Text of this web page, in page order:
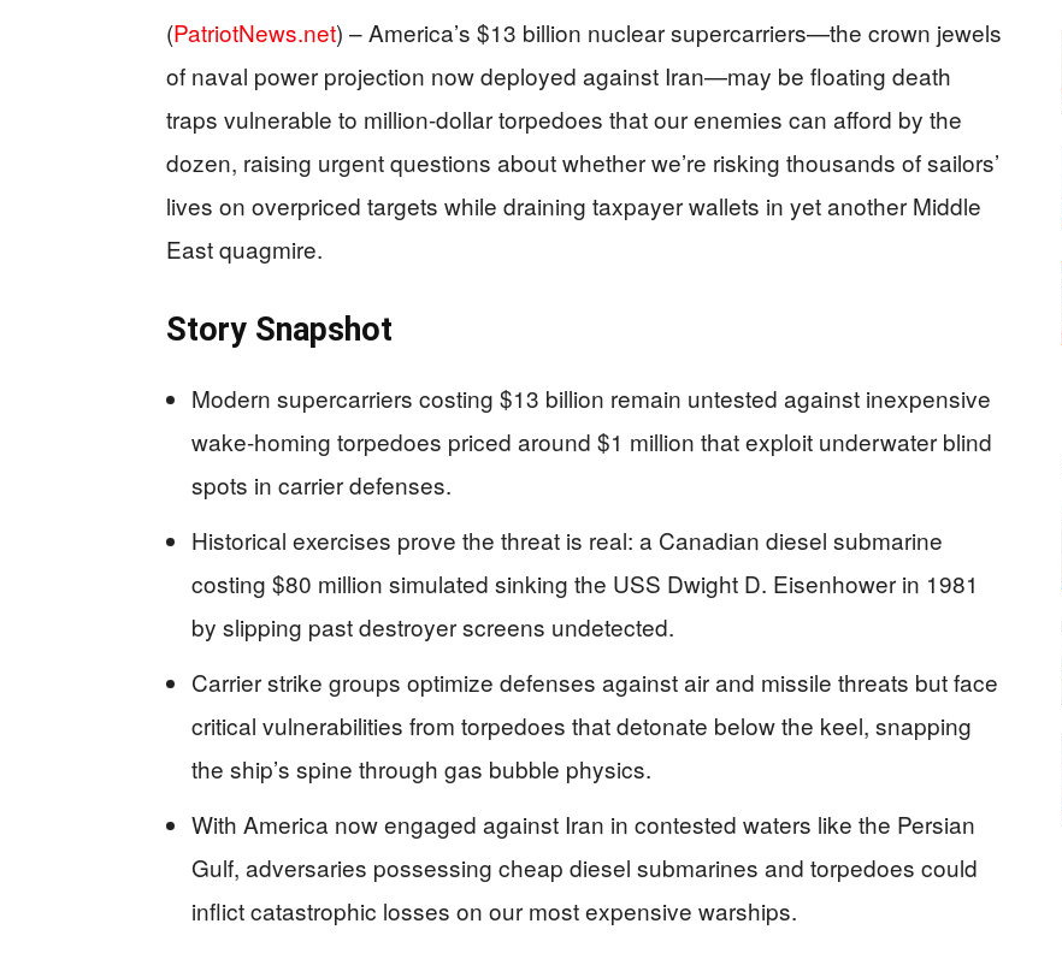
(PatriotNews.net) –America’s $13 billion nuclear supercarriers—the crown jewels
of naval power projection now deployed against Iran—may be floating death
traps vulnerable to million-dollar torpedoes that our enemies can afford by the
dozen, raising urgent questions about whether we’re risking thousands of sailors’
lives on overpriced targets while draining taxpayer wallets in yet another Middle
East quagmire.
Story Snapshot
Modern supercarriers costing $13 billion remain untested against inexpensive
wake-homing torpedoes priced around $1 million that exploit underwater blind
spots in carrier defenses.
Historical exercises prove the threat is real: a Canadian diesel submarine
costing $80 million simulated sinking the USS Dwight D. Eisenhower in 1981
by slipping past destroyer screens undetected.
Carrier strike groups optimize defenses against air and missile threats but face
critical vulnerabilities from torpedoes that detonate below the keel, snapping
the ship’s spine through gas bubble physics.
With America now engaged against Iran in contested waters like the Persian
Gulf, adversaries possessing cheap diesel submarines and torpedoes could
inflict catastrophic losses on our most expensive warships.